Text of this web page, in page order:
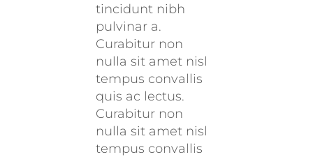
tincidunt nibh
pulvinar a.
Curabitur non
nulla sit amet nisl
tempus convallis
quis ac lectus.
Curabitur non
nulla sit amet nisl
tempus convallis